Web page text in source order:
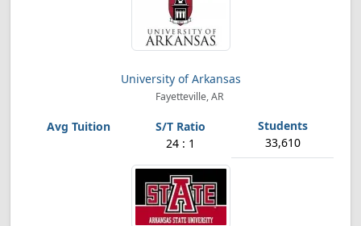
University of Arkansas
Fayetteville, AR
24 : 1 33,610